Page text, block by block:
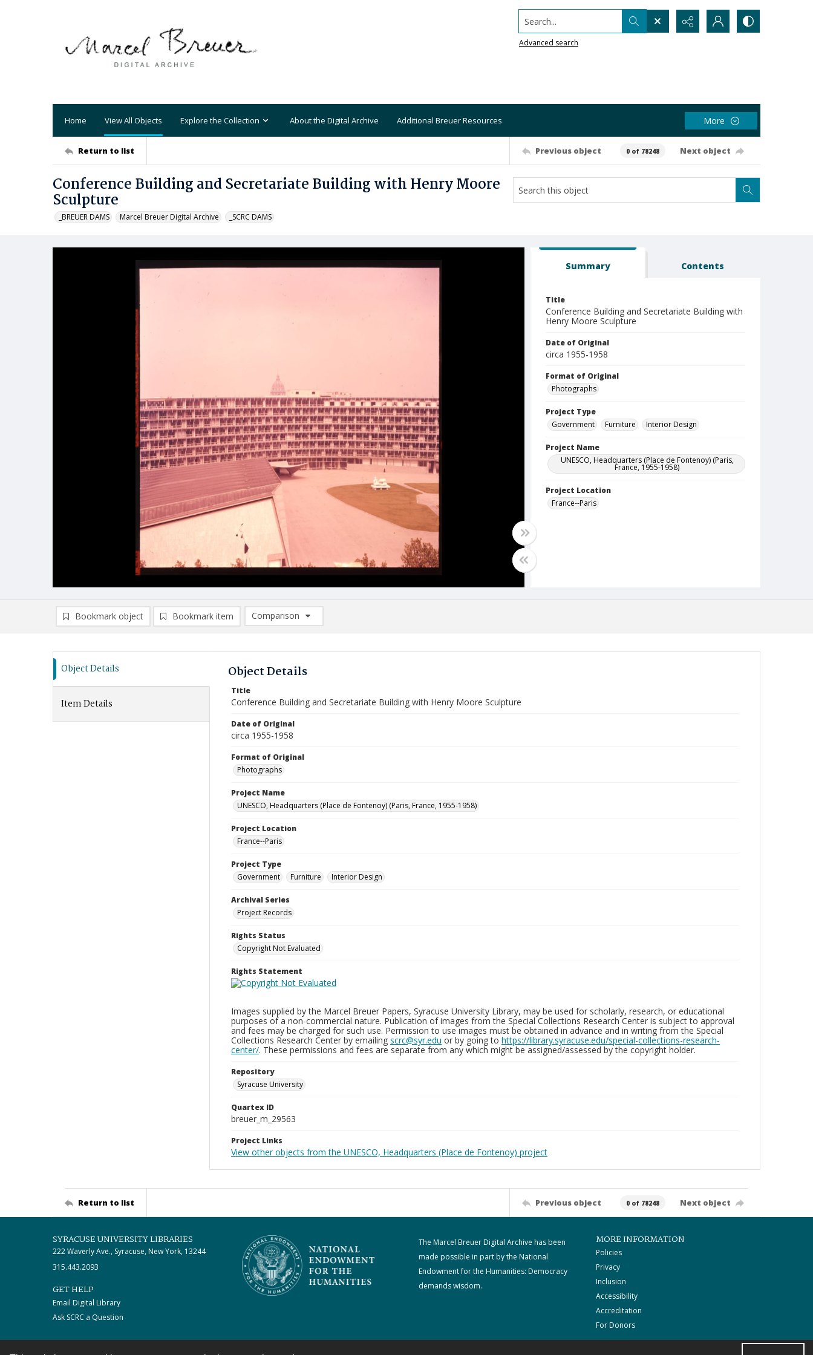
Search...
Advanced search
Home View All Objects Explore the Collection About the Digital Archive Additional Breuer Resources More
Return to list Previous object 0 of 78248 Next object
Conference Building and Secretariate Building with Henry Moore
Sculpture
_BREUER DAMS Marcel Breuer Digital Archive _SCRC DAMS
Summary Contents
Title
Conference Building and Secretariate Building with
Henry Moore Sculpture
Date of Original
circa 1955-1958
Format of Original
Photographs
Project Type
Government
Furniture Interior Design
Project Name
UNESCO, Headquarters (Place de Fontenoy) (Paris,
France, 1955-1958)
Project Location
France--Paris
Bookmark object Bookmark item
Comparison
Comparison List: (0/2)
Object Details
Item Details
Object Details
Title
Conference Building and Secretariate Building with Henry Moore Sculpture
Date of Original
circa 1955-1958
Format of Original
Photographs
Project Name
UNESCO, Headquarters (Place de Fontenoy) (Paris, France, 1955-1958)
Project Location
France--Paris
Project Type
Government
Furniture Interior Design
Archival Series
Project Records
Rights Status
Copyright Not Evaluated
Rights Statement
Images supplied by the Marcel Breuer Papers, Syracuse University Library, may be used for scholarly, research, or educational
purposes of a non-commercial nature. Publication of images from the Special Collections Research Center is subject to approval
and fees may be charged for such use. Permission to use images must be obtained in advance and in writing from the Special
Collections Research Center by emailing scrc@syr.edu or by going to https://library.syracuse.edu/special-collections-research-
center/. These permissions and fees are separate from any which might be assigned/assessed by the copyright holder.
Repository
Syracuse University
Quartex ID
breuer_m_29563
Project Links
View other objects from the UNESCO, Headquarters (Place de Fontenoy) project
Return to list Previous object 0 of 78248 Next object
SYRACUSE UNIVERSITY LIBRARIES
222 Waverly Ave., Syracuse, New York, 13244
315.443.2093
GET HELP
Email Digital Library
Ask SCRC a Question
The Marcel Breuer Digital Archive has been
made possible in part by the National
Endowment for the Humanities: Democracy
demands wisdom.
MORE INFORMATION
Policies
Privacy
Inclusion
Accessibility
Accreditation
For Donors